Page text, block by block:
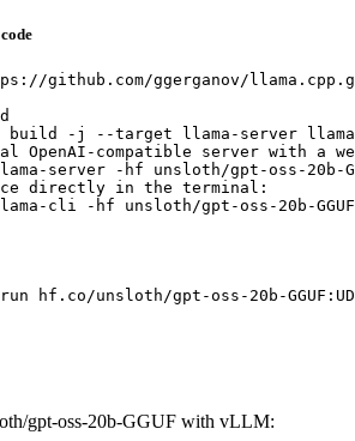
github.com/ggerganov/
build -j --target llama-server
OpenAI-compatible server with a
server -hf unsloth/gpt-oss-20b-
directly in the terminal:
cli -hf unsloth/gpt-oss-20b-
hf.co/unsloth/gpt-oss-20b-GGUF:UD-
gpt-oss-20b-GGUF with vLLM: